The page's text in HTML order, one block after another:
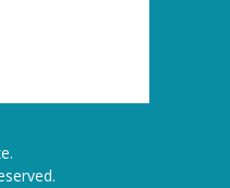
.